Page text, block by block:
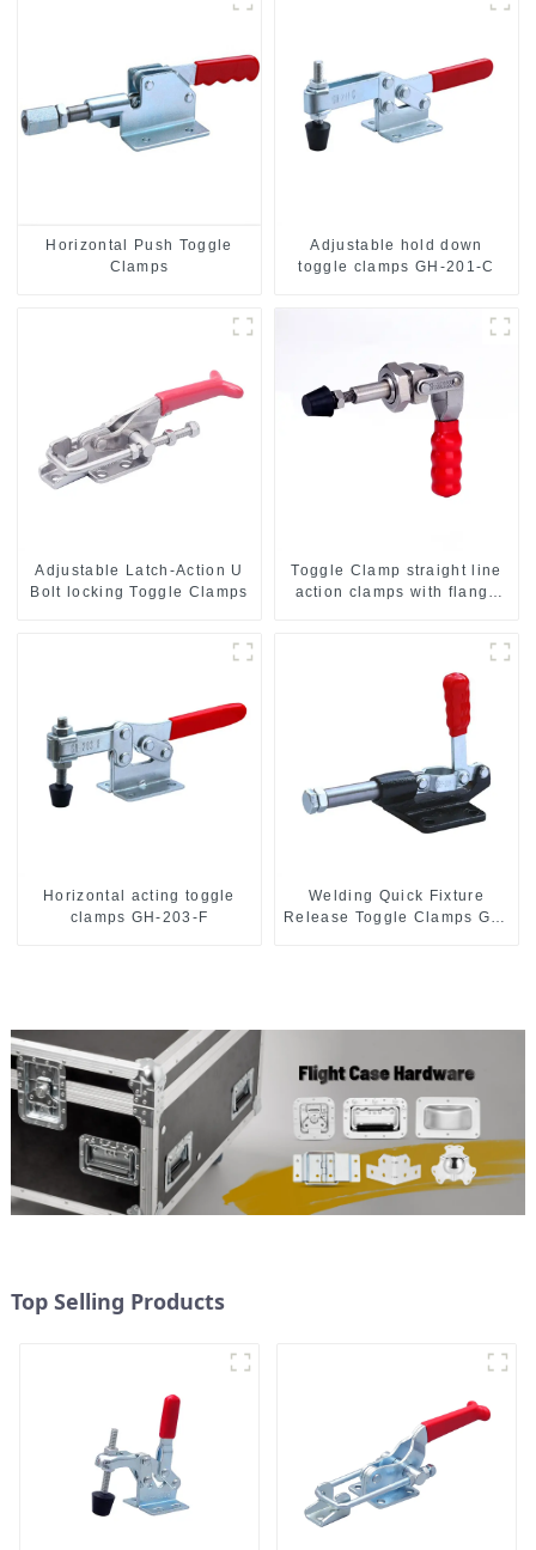
Horizontal Push Toggle
Clamps
Adjustable hold down
toggle clamps GH-201-C
Adjustable Latch-Action U
Bolt locking Toggle Clamps
Toggle Clamp straight line
action clamps with flange
Horizontal acting toggle
clamps GH-203-F
Welding Quick Fixture
Release Toggle Clamps GH-
Top Selling Products